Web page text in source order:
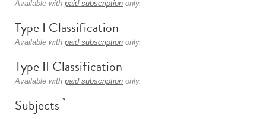
Available with paid subscription only.
Type I Classification
Available with paid subscription only.
Type II Classification
Available with paid subscription only.
Subjects *